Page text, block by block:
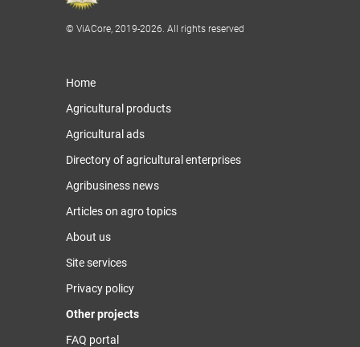
© ViACore, 2019-2026. All rights reserved
Home
Agricultural products
Agricultural ads
Directory of agricultural enterprises
Agribusiness news
Articles on agro topics
About us
Site services
Privacy policy
Other projects
FAQ portal